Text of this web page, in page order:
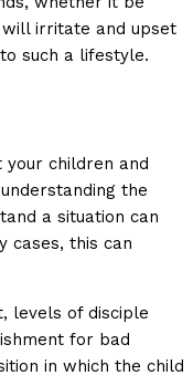
irritate and upset
such a lifestyle.
your children and
the
a situation can
cases, this can
levels of disciple
for bad
in which the child